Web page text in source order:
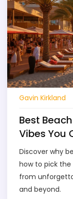
Gavin Kirkland
Best
Vibes You
Discover why
how to pick
from
and beyond.